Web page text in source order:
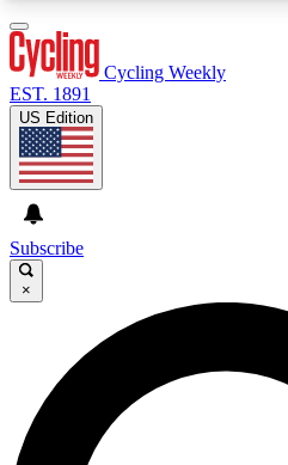
GET CLUB
For the quickest way to join,
send a confirmation email
Weekly newsletters with
advice and features.
Cycling Weekly
EST. 1891
US Edition
Subscribe
×